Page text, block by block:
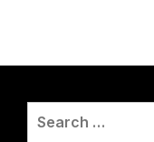
Search